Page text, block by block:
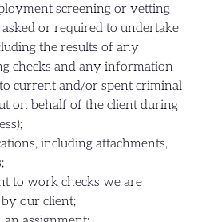
screening or vetting
or required to undertake
the results of any
checks and any information
current and/or spent criminal
on behalf of the client during
including attachments,
to work checks we are
our client;